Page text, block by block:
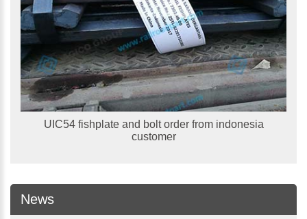
UIC54 fishplate and bolt order from indonesia
customer
News